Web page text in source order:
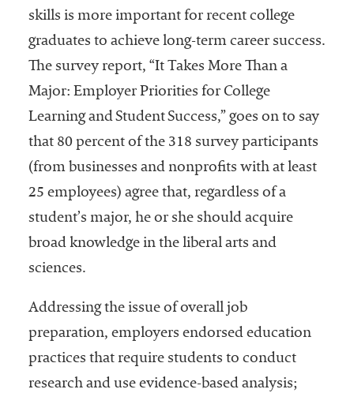
skills is more important for recent college
graduates to achieve long-term career success.
The survey report, “It Takes More Than a
Major: Employer Priorities for College
Learning and Student Success,” goes on to say
that 80 percent of the 318 survey participants
(from businesses and nonprofits with at least
25 employees) agree that, regardless of a
student’s major, he or she should acquire
broad knowledge in the liberal arts and
sciences.
Addressing the issue of overall job
preparation, employers endorsed education
practices that require students to conduct
research and use evidence-based analysis;